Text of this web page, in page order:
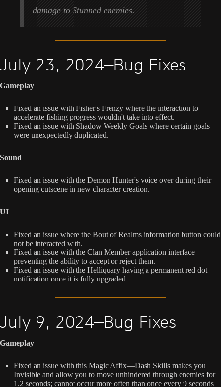
damage to Stunned enemies.
July 23, 2024—Bug Fixes
Gameplay
Fixed an issue with Fisher's Frenzy where the interaction to
accelerate fishing progress wouldn't take into effect.
Fixed an issue with Shadow Weekly Goals where certain goals
were unexpectedly duplicated.
Sound
Fixed an issue with the Demon Hunter's voice over during their
opening cutscene in new character creation.
UI
Fixed an issue where the Bout of Realms information button could
not be interacted with.
Fixed an issue with the Clan Member application interface
preventing the ability to accept or reject them.
Fixed an issue with the Helliquary having a permanent red dot
notification once it is fully upgraded.
July 9, 2024—Bug Fixes
Gameplay
Fixed an issue with this Magic Affix—Dash Skills makes you
Invisible and allow you to move unhindered through enemies for
1.2 seconds; cannot occur more often than once every 9 seconds